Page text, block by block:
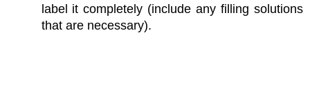
label it completely (include any filling solutions
that are necessary).